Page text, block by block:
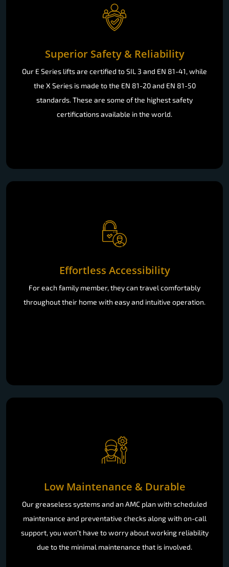
Superior Safety & Reliability
Our E Series lifts are certified to SIL 3 and EN 81-41, while
the X Series is made to the EN 81-20 and EN 81-50
standards. These are some of the highest safety
certifications available in the world.
Effortless Accessibility
For each family member, they can travel comfortably
throughout their home with easy and intuitive operation.
Low Maintenance & Durable
Our greaseless systems and an AMC plan with scheduled
maintenance and preventative checks along with on-call
support, you won’t have to worry about working reliability
due to the minimal maintenance that is involved.